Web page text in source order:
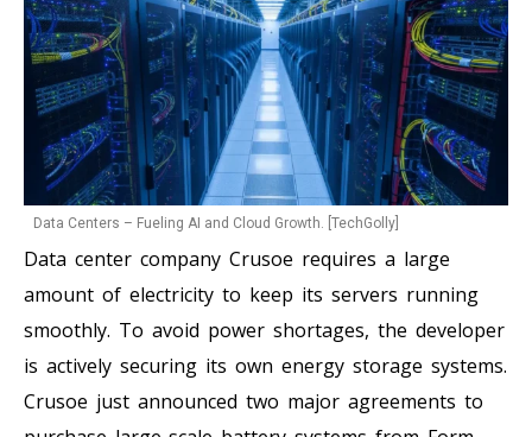
Data Centers – Fueling AI and Cloud Growth. [TechGolly]
Data center company Crusoe requires a large
amount of electricity to keep its servers running
smoothly. To avoid power shortages, the developer
is actively securing its own energy storage systems.
Crusoe just announced two major agreements to